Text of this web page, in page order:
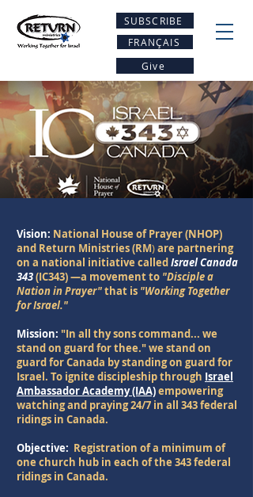
FRANÇAIS
SUBSCRIBE
Give
Vision: National House of Prayer (NHOP)
and Return Ministries (RM)are partnering
on a national initiative calledIsrael Canada
343(IC343)—a movement to "Disciple a
Nation in Prayer"that is "Working Together
for Israel."
Mission: "In all thy sons command... we
stand on guard for thee." we stand on
guard for Canada by standing on guard for
Israel. To ignite discipleship through Israel
Ambassador Academy (IAA)empowering
watching and praying 24/7 in all 343 federal
ridings in Canada.
Objective: Registration of a minimum of
one church hub in each of the 343 federal
ridings in Canada.